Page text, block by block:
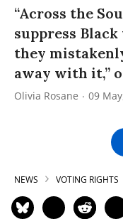
“Across the
suppress
they
away with it,”
Olivia Rosane 09
NEWS VOTING RIGHTS